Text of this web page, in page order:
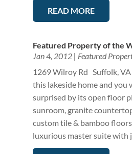
READ MORE
Featured Property of the
Jan 4, 2012| Featured
1269 Wilroy Rd Suffolk,
this lakeside home and you
surprised by its open floor
sunroom, granite
custom tile & bamboo
luxurious master suite with